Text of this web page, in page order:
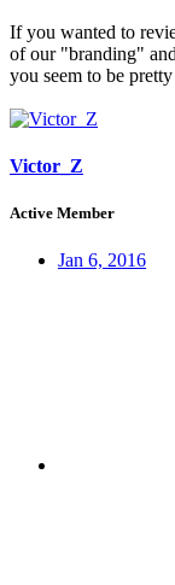
If you wanted to
of our "branding"
you seem to be
Victor_Z
Active Member
Jan 6, 2016